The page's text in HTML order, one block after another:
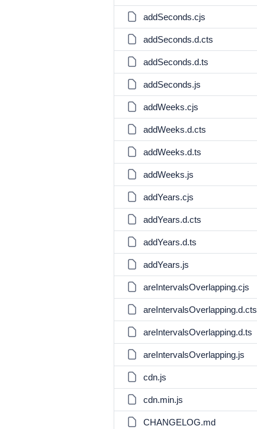
addSeconds.cjs
addSeconds.d.cts
addSeconds.d.ts
addSeconds.js
addWeeks.cjs
addWeeks.d.cts
addWeeks.d.ts
addWeeks.js
addYears.cjs
addYears.d.cts
addYears.d.ts
addYears.js
areIntervalsOverlapping.cjs
areIntervalsOverlapping.d.cts
areIntervalsOverlapping.d.ts
areIntervalsOverlapping.js
cdn.js
cdn.min.js
CHANGELOG.md